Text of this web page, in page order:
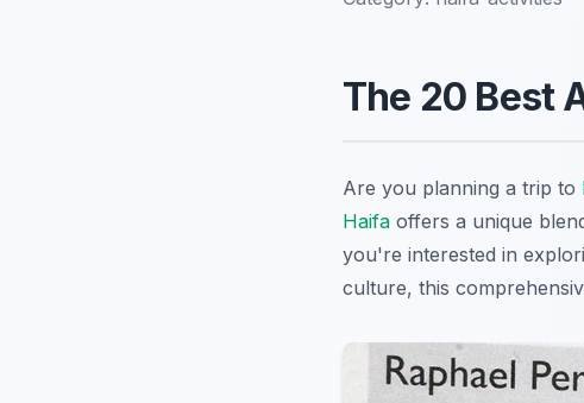
The 20 Best
Are you planning a trip to
Haifa offers a unique
you're interested in
culture, this